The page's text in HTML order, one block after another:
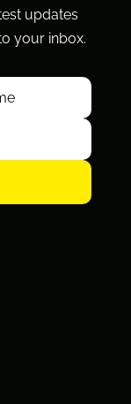
updates
your inbox.